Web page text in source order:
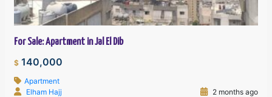
For Sale: Apartment in Jal El Dib
$ 140,000
Apartment
Elham Hajj
2 months ago